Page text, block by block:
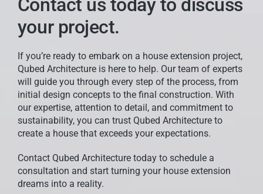
Contact us today to discuss
your project.
If you’re ready to embark on a house extension project,
Qubed Architecture is here to help. Our team of experts
will guide you through every step of the process, from
initial design concepts to the final construction. With
our expertise, attention to detail, and commitment to
sustainability, you can trust Qubed Architecture to
create a house that exceeds your expectations.
Contact Qubed Architecture today to schedule a
consultation and start turning your house extension
dreams into a reality.